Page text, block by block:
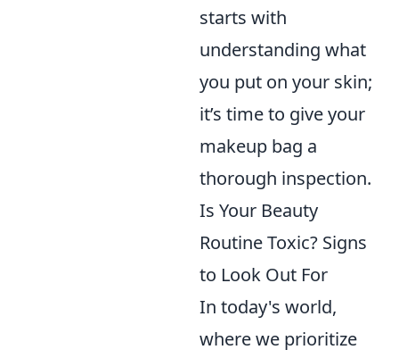
starts with
understanding what
you put on your skin;
it’s time to give your
makeup bag a
thorough inspection.
Is Your Beauty
Routine Toxic? Signs
to Look Out For
In today's world,
where we prioritize